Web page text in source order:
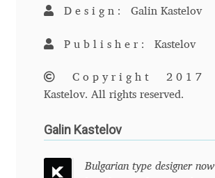
Boris Garic
Borys Kosmynka
Botio Nikoltchev
Design: Galin Kastelov
Publisher: Kastelov
Copyright 2017
Kastelov. All rights reserved.
Galin Kastelov
Bulgarian type designer now